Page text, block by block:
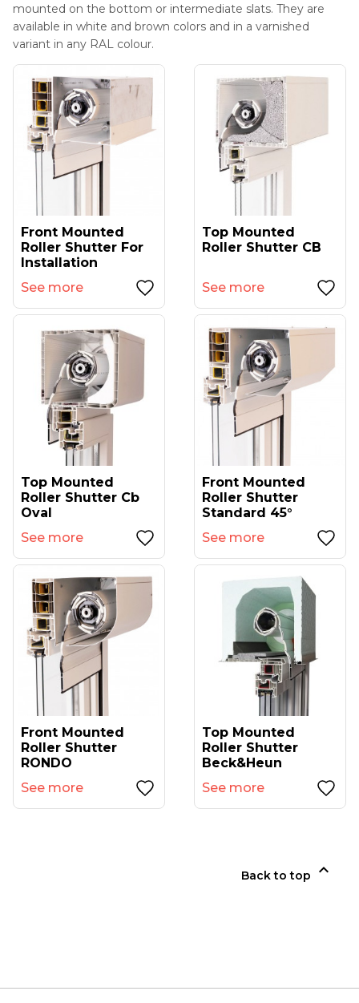
mounted on the bottom or intermediate slats. They are
available in white and brown colors and in a varnished
variant in any RAL colour.
Front Mounted
Roller Shutter For
Installation
See more
Top Mounted
Roller Shutter CB
See more
Top Mounted
Roller Shutter Cb
Oval
See more
Front Mounted
Roller Shutter
Standard 45°
See more
Front Mounted
Roller Shutter
RONDO
See more
Top Mounted
Roller Shutter
Beck&Heun
See more
Back to top 